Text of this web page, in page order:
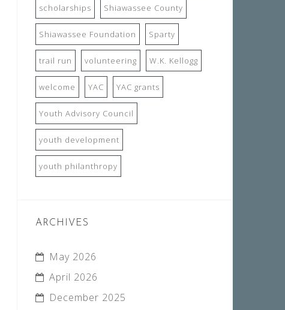
scholarships Shiawassee County
Shiawassee Foundation Sparty
trail run volunteering W.K. Kellogg
welcome YAC YAC grants
Youth Advisory Council
youth development
youth philanthropy
ARCHIVES
May 2026
April 2026
December 2025